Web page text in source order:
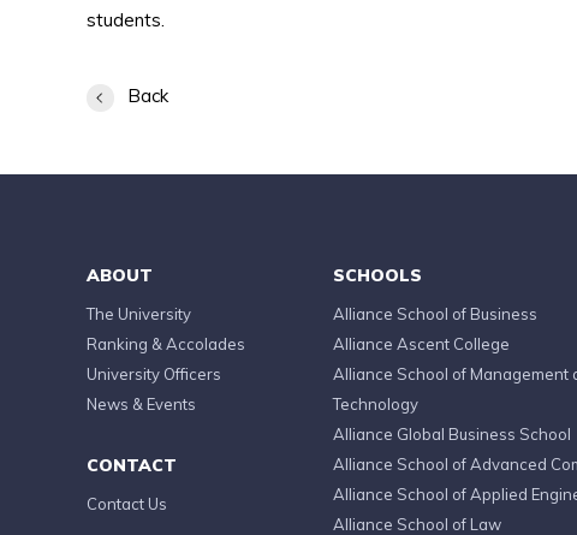
students.
Back
ABOUT
The University
Ranking & Accolades
University Officers
News & Events
CONTACT
Contact Us
SCHOOLS
Alliance School of Business
Alliance Ascent College
Alliance School of Management
Technology
Alliance Global Business School
Alliance School of Advanced
Alliance School of Applied
Alliance School of Law